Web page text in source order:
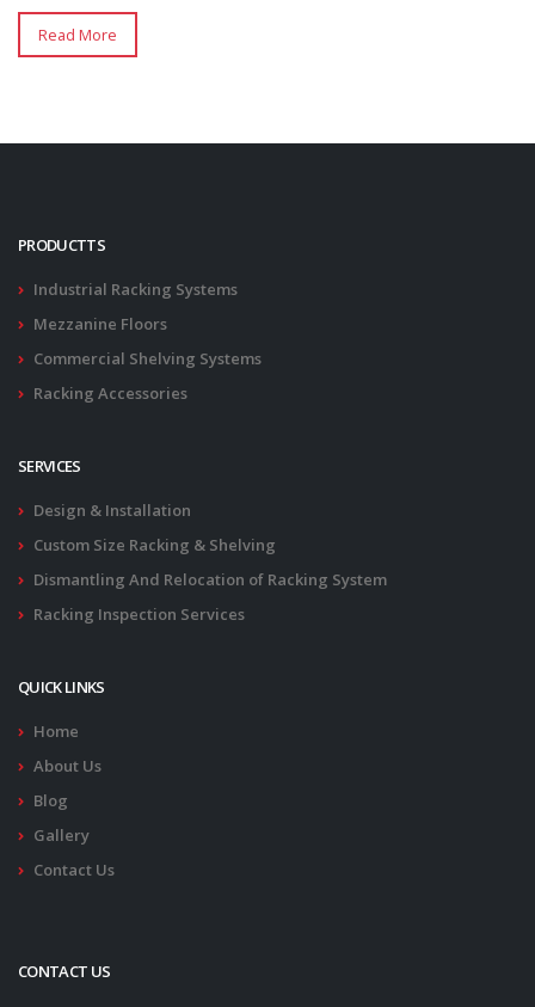
Read More
PRODUCTTS
Industrial Racking Systems
Mezzanine Floors
Commercial Shelving Systems
Racking Accessories
SERVICES
Design & Installation
Custom Size Racking & Shelving
Dismantling And Relocation of Racking System
Racking Inspection Services
QUICK LINKS
Home
About Us
Blog
Gallery
Contact Us
CONTACT US